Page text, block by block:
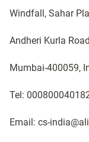
Windfall, Sahar
Andheri Kurla
Mumbai-400059,
Tel:
Email: cs-